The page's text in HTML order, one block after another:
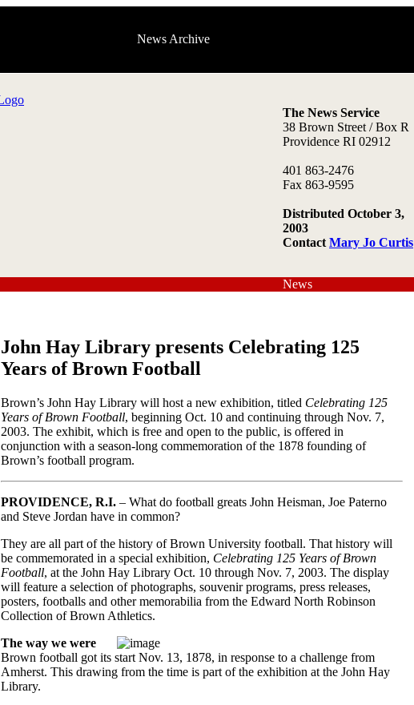
News Archive
The News Service
38 Brown Street / Box R
Providence RI 02912
401 863-2476
Fax 863-9595
Distributed October 3,
2003
Contact Mary Jo Curtis
News
John Hay Library presents Celebrating 125
Years of Brown Football
Brown’s John Hay Library will host a new exhibition, titled Celebrating 125
Years of Brown Football, beginning Oct. 10 and continuing through Nov. 7,
2003. The exhibit, which is free and open to the public, is offered in
conjunction with a season-long commemoration of the 1878 founding of
Brown’s football program.
PROVIDENCE, R.I. – What do football greats John Heisman, Joe Paterno
and Steve Jordan have in common?
They are all part of the history of Brown University football. That history will
be commemorated in a special exhibition, Celebrating 125 Years of Brown
Football, at the John Hay Library Oct. 10 through Nov. 7, 2003. The display
will feature a selection of photographs, souvenir programs, press releases,
posters, footballs and other memorabilia from the Edward North Robinson
Collection of Brown Athletics.
The way we were
Brown football got its start Nov. 13, 1878, in response to a challenge from
Amherst. This drawing from the time is part of the exhibition at the John Hay
Library.